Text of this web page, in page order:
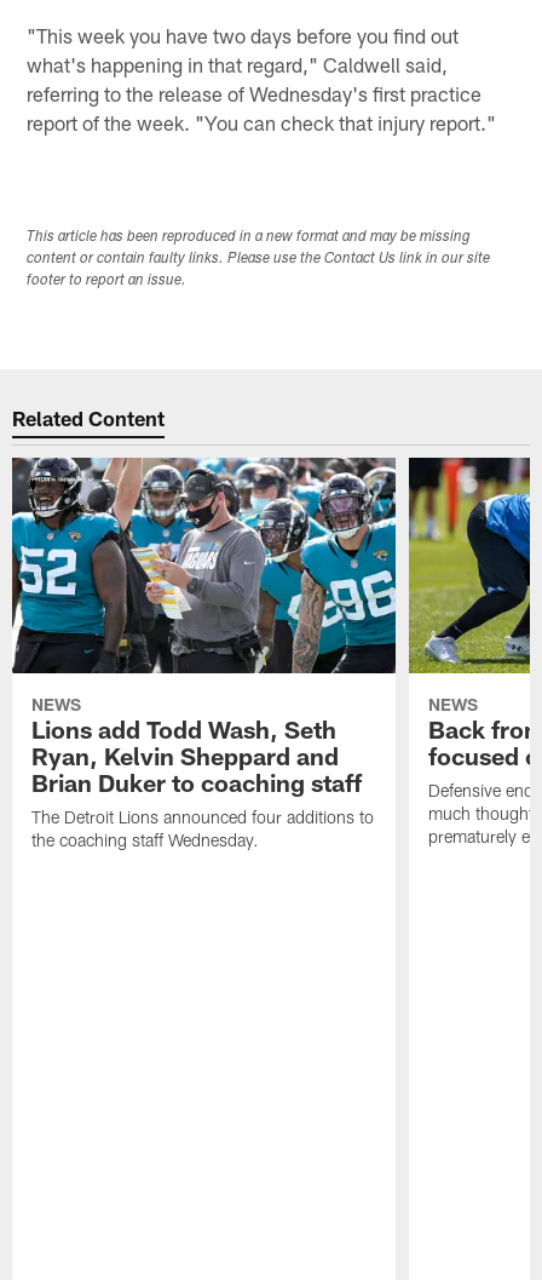
"This week you have two days before you find out
what's happening in that regard," Caldwell said,
referring to the release of Wednesday's first practice
report of the week. "You can check that injury report."
This article has been reproduced in a new format and may be missing
content or contain faulty links. Please use the Contact Us link in our site
footer to report an issue.
Related Content
NEWS
Lions add Todd Wash, Seth
Ryan, Kelvin Sheppard and
Brian Duker to coaching staff
The Detroit Lions announced four additions to
the coaching staff Wednesday.
NEWS
Back
focused
Defensive
much thought
prematurely